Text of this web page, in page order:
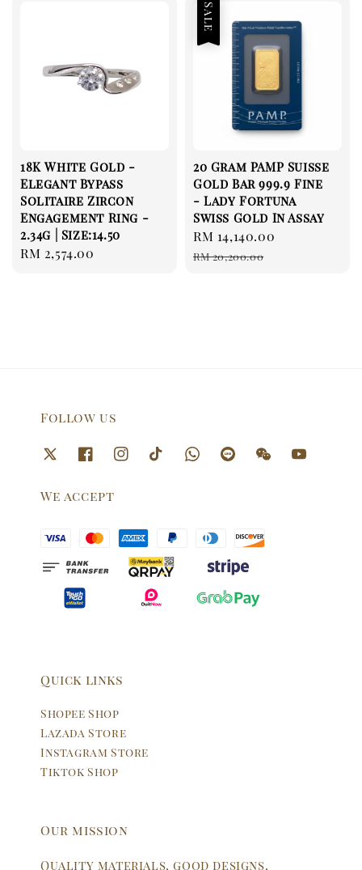
18K White Gold -
Elegant Bypass
Solitaire Zircon
Engagement Ring -
2.34g | Size:14.50
Regular
RM 2,574.00
Sale
20 Gram PAMP Suisse
Gold Bar 999.9 Fine
- Lady Fortuna
Swiss Gold In Assay
Sale
price
RM 14,140.00
RM 20,200.00
Follow us
We accept
Quick links
Shopee Shop
Lazada Store
Instagram Store
Tiktok Shop
Our mission
Quality materials, good designs,